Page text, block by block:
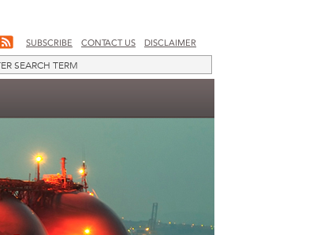
SUBSCRIBE CONTACT US DISCLAIMER